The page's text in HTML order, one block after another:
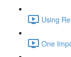
Using
One